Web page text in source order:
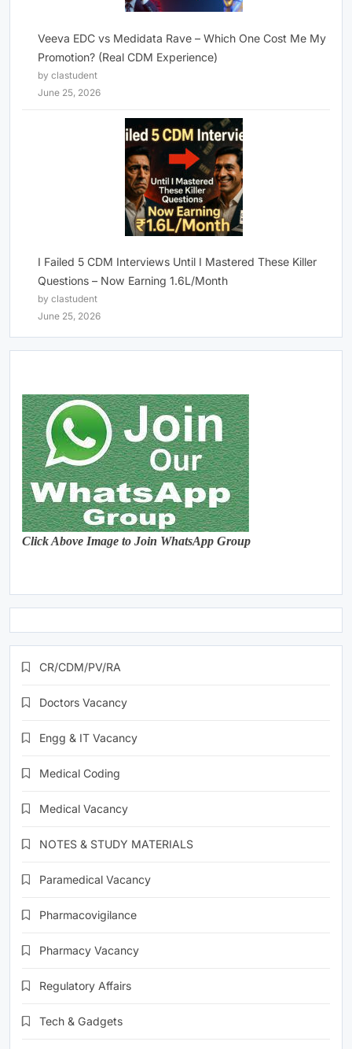
Veeva EDC vs Medidata Rave – Which One Cost Me My
Promotion? (Real CDM Experience)
by clastudent
June 25, 2026
I Failed 5 CDM Interviews Until I Mastered These Killer
Questions – Now Earning 1.6L/Month
by clastudent
June 25, 2026
Click Above Image to Join WhatsApp Group
CR/CDM/PV/RA
Doctors Vacancy
Engg & IT Vacancy
Medical Coding
Medical Vacancy
NOTES & STUDY MATERIALS
Paramedical Vacancy
Pharmacovigilance
Pharmacy Vacancy
Regulatory Affairs
Tech & Gadgets